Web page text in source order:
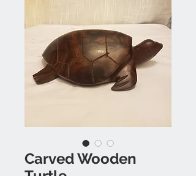
Carved Wooden